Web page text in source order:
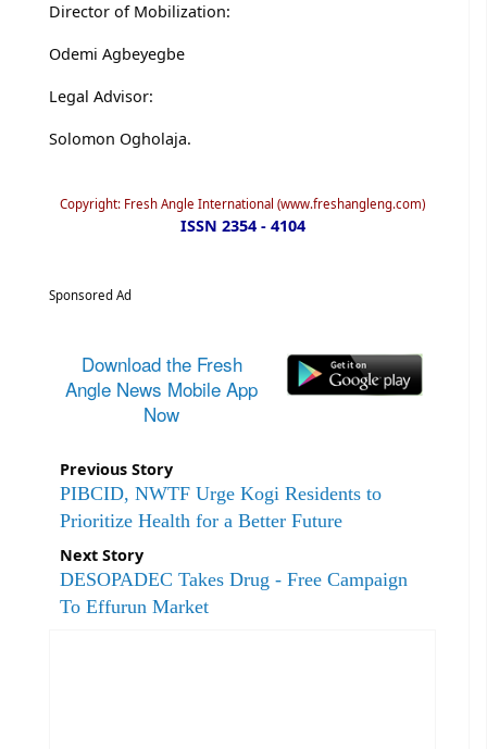
Director of Mobilization:
Odemi Agbeyegbe
Legal Advisor:
Solomon Ogholaja.
Copyright: Fresh Angle International (www.freshangleng.com)
ISSN 2354 - 4104
Sponsored Ad
Download the Fresh
Angle News Mobile App
Now
Previous Story
PIBCID, NWTF Urge Kogi Residents to
Prioritize Health for a Better Future
Next Story
DESOPADEC Takes Drug - Free Campaign
To Effurun Market